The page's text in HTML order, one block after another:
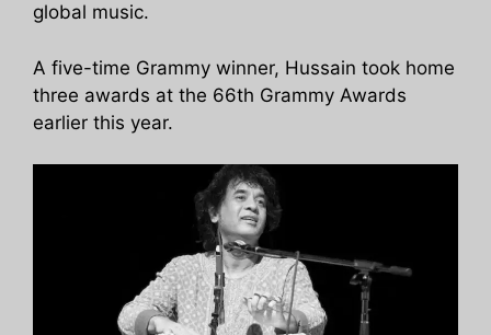
global music.
A five-time Grammy winner, Hussain took home
three awards at the 66th Grammy Awards
earlier this year.